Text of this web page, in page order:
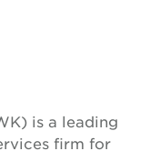
is a leading
firm for